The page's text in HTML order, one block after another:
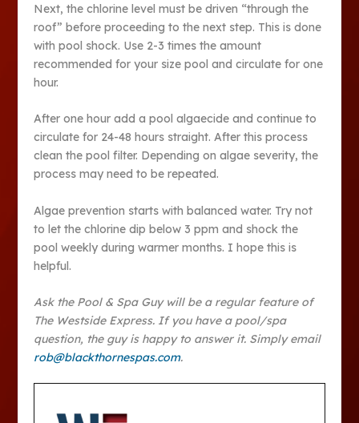
Next, the chlorine level must be driven “through the
roof” before proceeding to the next step. This is done
with pool shock. Use 2-3 times the amount
recommended for your size pool and circulate for one
hour.
After one hour add a pool algaecide and continue to
circulate for 24-48 hours straight. After this process
clean the pool filter. Depending on algae severity, the
process may need to be repeated.
Algae prevention starts with balanced water. Try not
to let the chlorine dip below 3 ppm and shock the
pool weekly during warmer months. I hope this is
helpful.
Ask the Pool & Spa Guy will be a regular feature of
The Westside Express. If you have a pool/spa
question, the guy is happy to answer it. Simply email
rob@blackthornespas.com.